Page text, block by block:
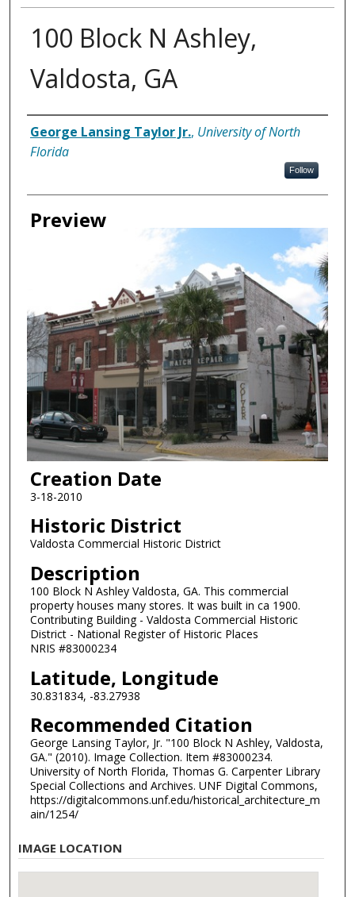
100 Block N Ashley,
Valdosta, GA
Creator
George Lansing Taylor Jr., University of North
Florida
Follow
Preview
Creation Date
3-18-2010
Historic District
Valdosta Commercial Historic District
Description
100 Block N Ashley Valdosta, GA. This commercial
property houses many stores. It was built in ca 1900.
Contributing Building - Valdosta Commercial Historic
District - National Register of Historic Places
NRIS #83000234
Latitude, Longitude
30.831834, -83.27938
Recommended Citation
George Lansing Taylor, Jr. "100 Block N Ashley, Valdosta,
GA." (2010). Image Collection. Item #83000234.
University of North Florida, Thomas G. Carpenter Library
Special Collections and Archives. UNF Digital Commons,
https://digitalcommons.unf.edu/historical_architecture_m
ain/1254/
IMAGE LOCATION